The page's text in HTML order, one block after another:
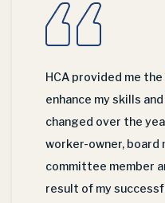
HCA provided me
enhance my skills
changed over the
worker-owner, board
committee member
result of my